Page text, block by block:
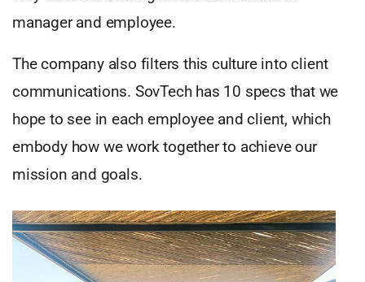
manager and employee.
The company also filters this culture into client
communications. SovTech has 10 specs that we
hope to see in each employee and client, which
embody how we work together to achieve our
mission and goals.